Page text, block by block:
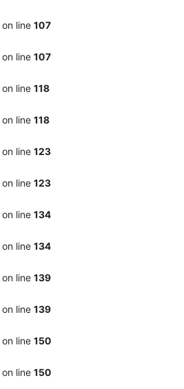
on line 107
on line 107
on line 118
on line 118
on line 123
on line 123
on line 134
on line 134
on line 139
on line 139
on line 150
on line 150